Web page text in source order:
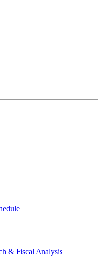
& Fiscal Analysis